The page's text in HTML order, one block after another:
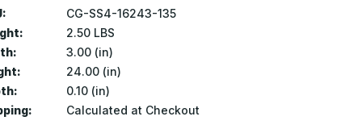
CG-SS4-16243-135
2.50 LBS
3.00 (in)
24.00 (in)
0.10 (in)
Calculated at Checkout